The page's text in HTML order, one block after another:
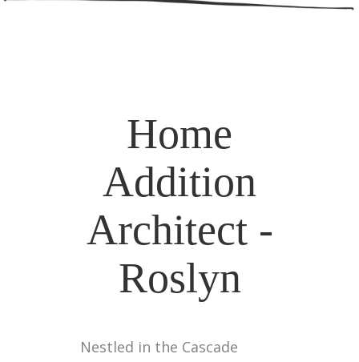
Home
Addition
Architect -
Roslyn
Nestled in the Cascade